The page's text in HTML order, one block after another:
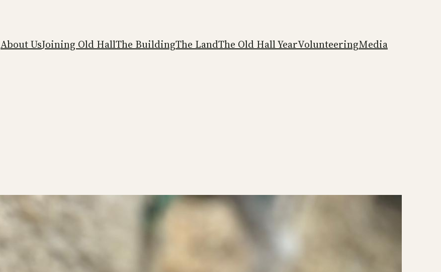
About UsJoining Old HallThe BuildingThe LandThe Old Hall YearVolunteeringMedia